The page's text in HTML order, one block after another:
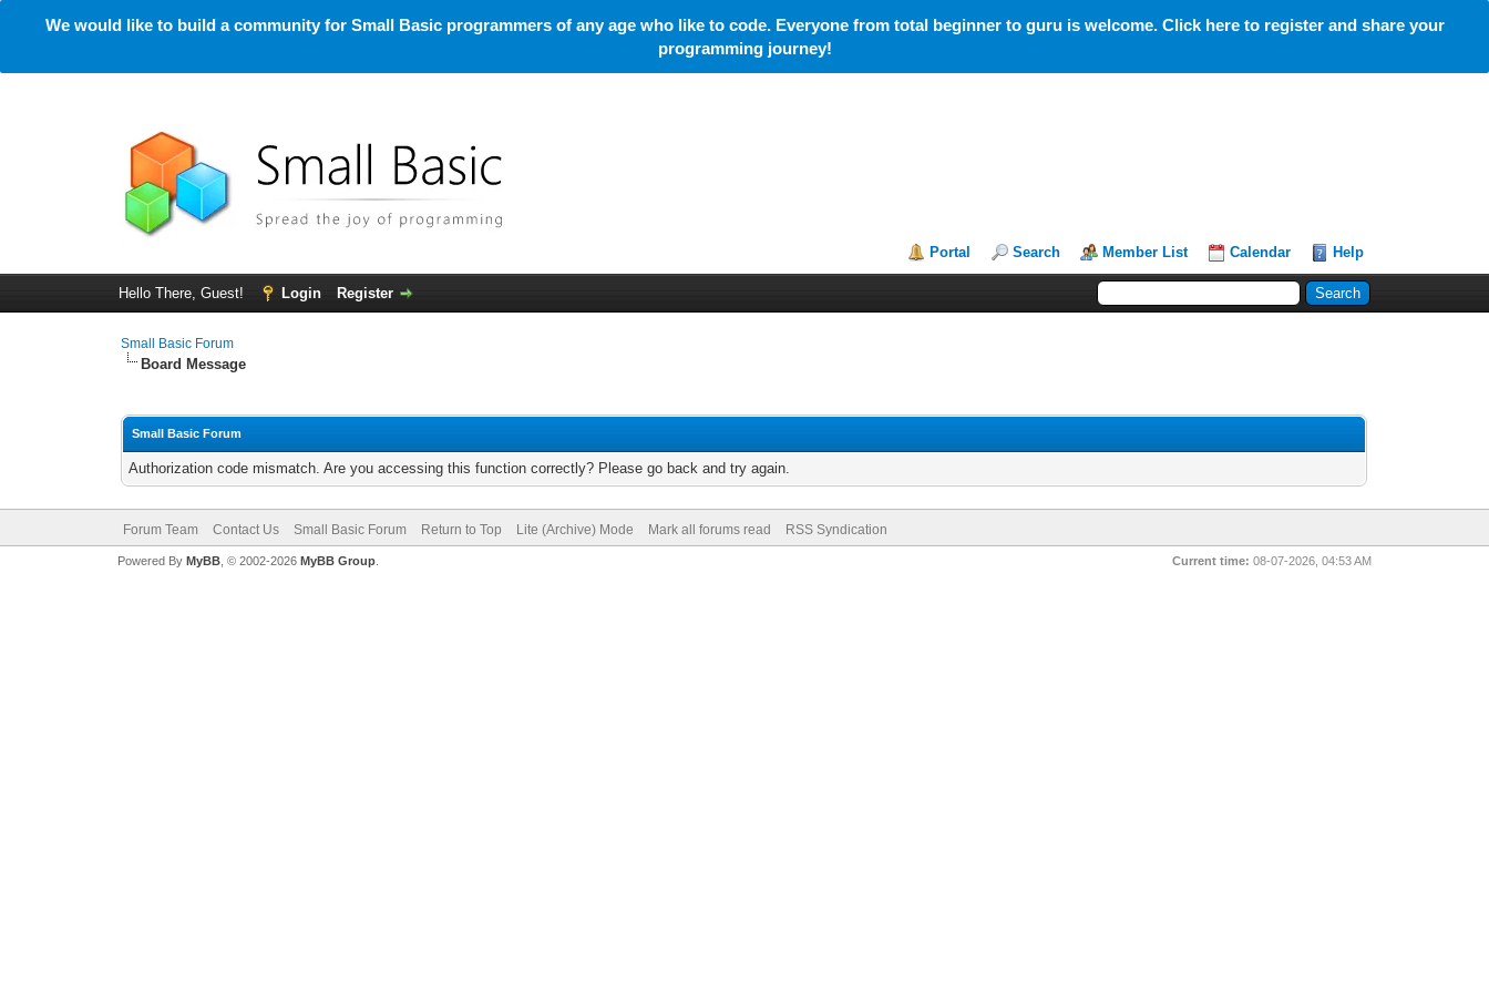
We would like to build a community for Small Basic programmers of any age who like to code. Everyone from total beginner to guru is welcome. Click here to register and share your
programming journey!
Portal Search Member List Calendar Help
Hello There, Guest! Login Register
Small Basic Forum
Board Message
Small Basic Forum
Authorization code mismatch. Are you accessing this function correctly? Please go back and try again.
Forum Team Contact Us Small Basic Forum Return to Top Lite (Archive) Mode Mark all forums read RSS Syndication
Current time: 08-07-2026, 04:53 AM
Powered By MyBB, © 2002-2026 MyBB Group.